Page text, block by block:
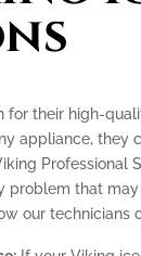
for their high-
appliance, they
Professional
that
our technicians